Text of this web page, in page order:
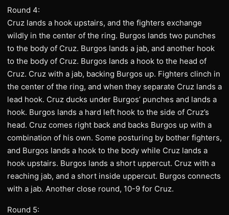
Round 4:
Cruz lands a hook upstairs, and the fighters exchange
wildly in the center of the ring. Burgos lands two punches
to the body of Cruz. Burgos lands a jab, and another hook
to the body of Cruz. Burgos lands a hook to the head of
Cruz. Cruz with a jab, backing Burgos up. Fighters clinch in
the center of the ring, and when they separate Cruz lands a
lead hook. Cruz ducks under Burgos’ punches and lands a
hook. Burgos lands a hard left hook to the side of Cruz’s
head. Cruz comes right back and backs Burgos up with a
combination of his own. Some posturing by bother fighters,
and Burgos lands a hook to the body while Cruz lands a
hook upstairs. Burgos lands a short uppercut. Cruz with a
reaching jab, and a short inside uppercut. Burgos connects
with a jab. Another close round, 10-9 for Cruz.
Round 5: